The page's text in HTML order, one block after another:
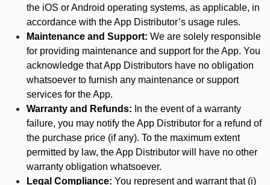
the iOS or Android operating systems, as applicable, in
accordance with the App Distributor’s usage rules.
Maintenance and Support: We are solely responsible
for providing maintenance and support for the App. You
acknowledge that App Distributors have no obligation
whatsoever to furnish any maintenance or support
services for the App.
Warranty and Refunds: In the event of a warranty
failure, you may notify the App Distributor for a refund of
the purchase price (if any). To the maximum extent
permitted by law, the App Distributor will have no other
warranty obligation whatsoever.
Legal Compliance: You represent and warrant that (i)